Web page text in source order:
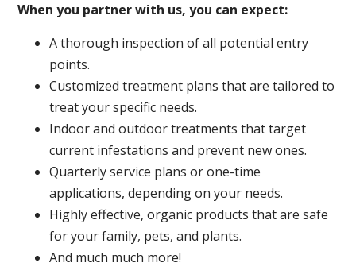
When you partner with us, you can expect:
A thorough inspection of all potential entry
points.
Customized treatment plans that are tailored to
treat your specific needs.
Indoor and outdoor treatments that target
current infestations and prevent new ones.
Quarterly service plans or one-time
applications, depending on your needs.
Highly effective, organic products that are safe
for your family, pets, and plants.
And much much more!